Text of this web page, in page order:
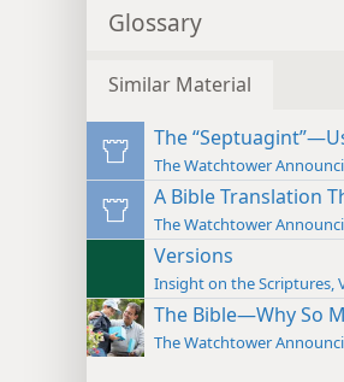
Glossary
Similar Material
The
The Watchtower
A Bible Translation
The Watchtower
Versions
Insight on the Scriptures,
The Bible—Why So
The Watchtower